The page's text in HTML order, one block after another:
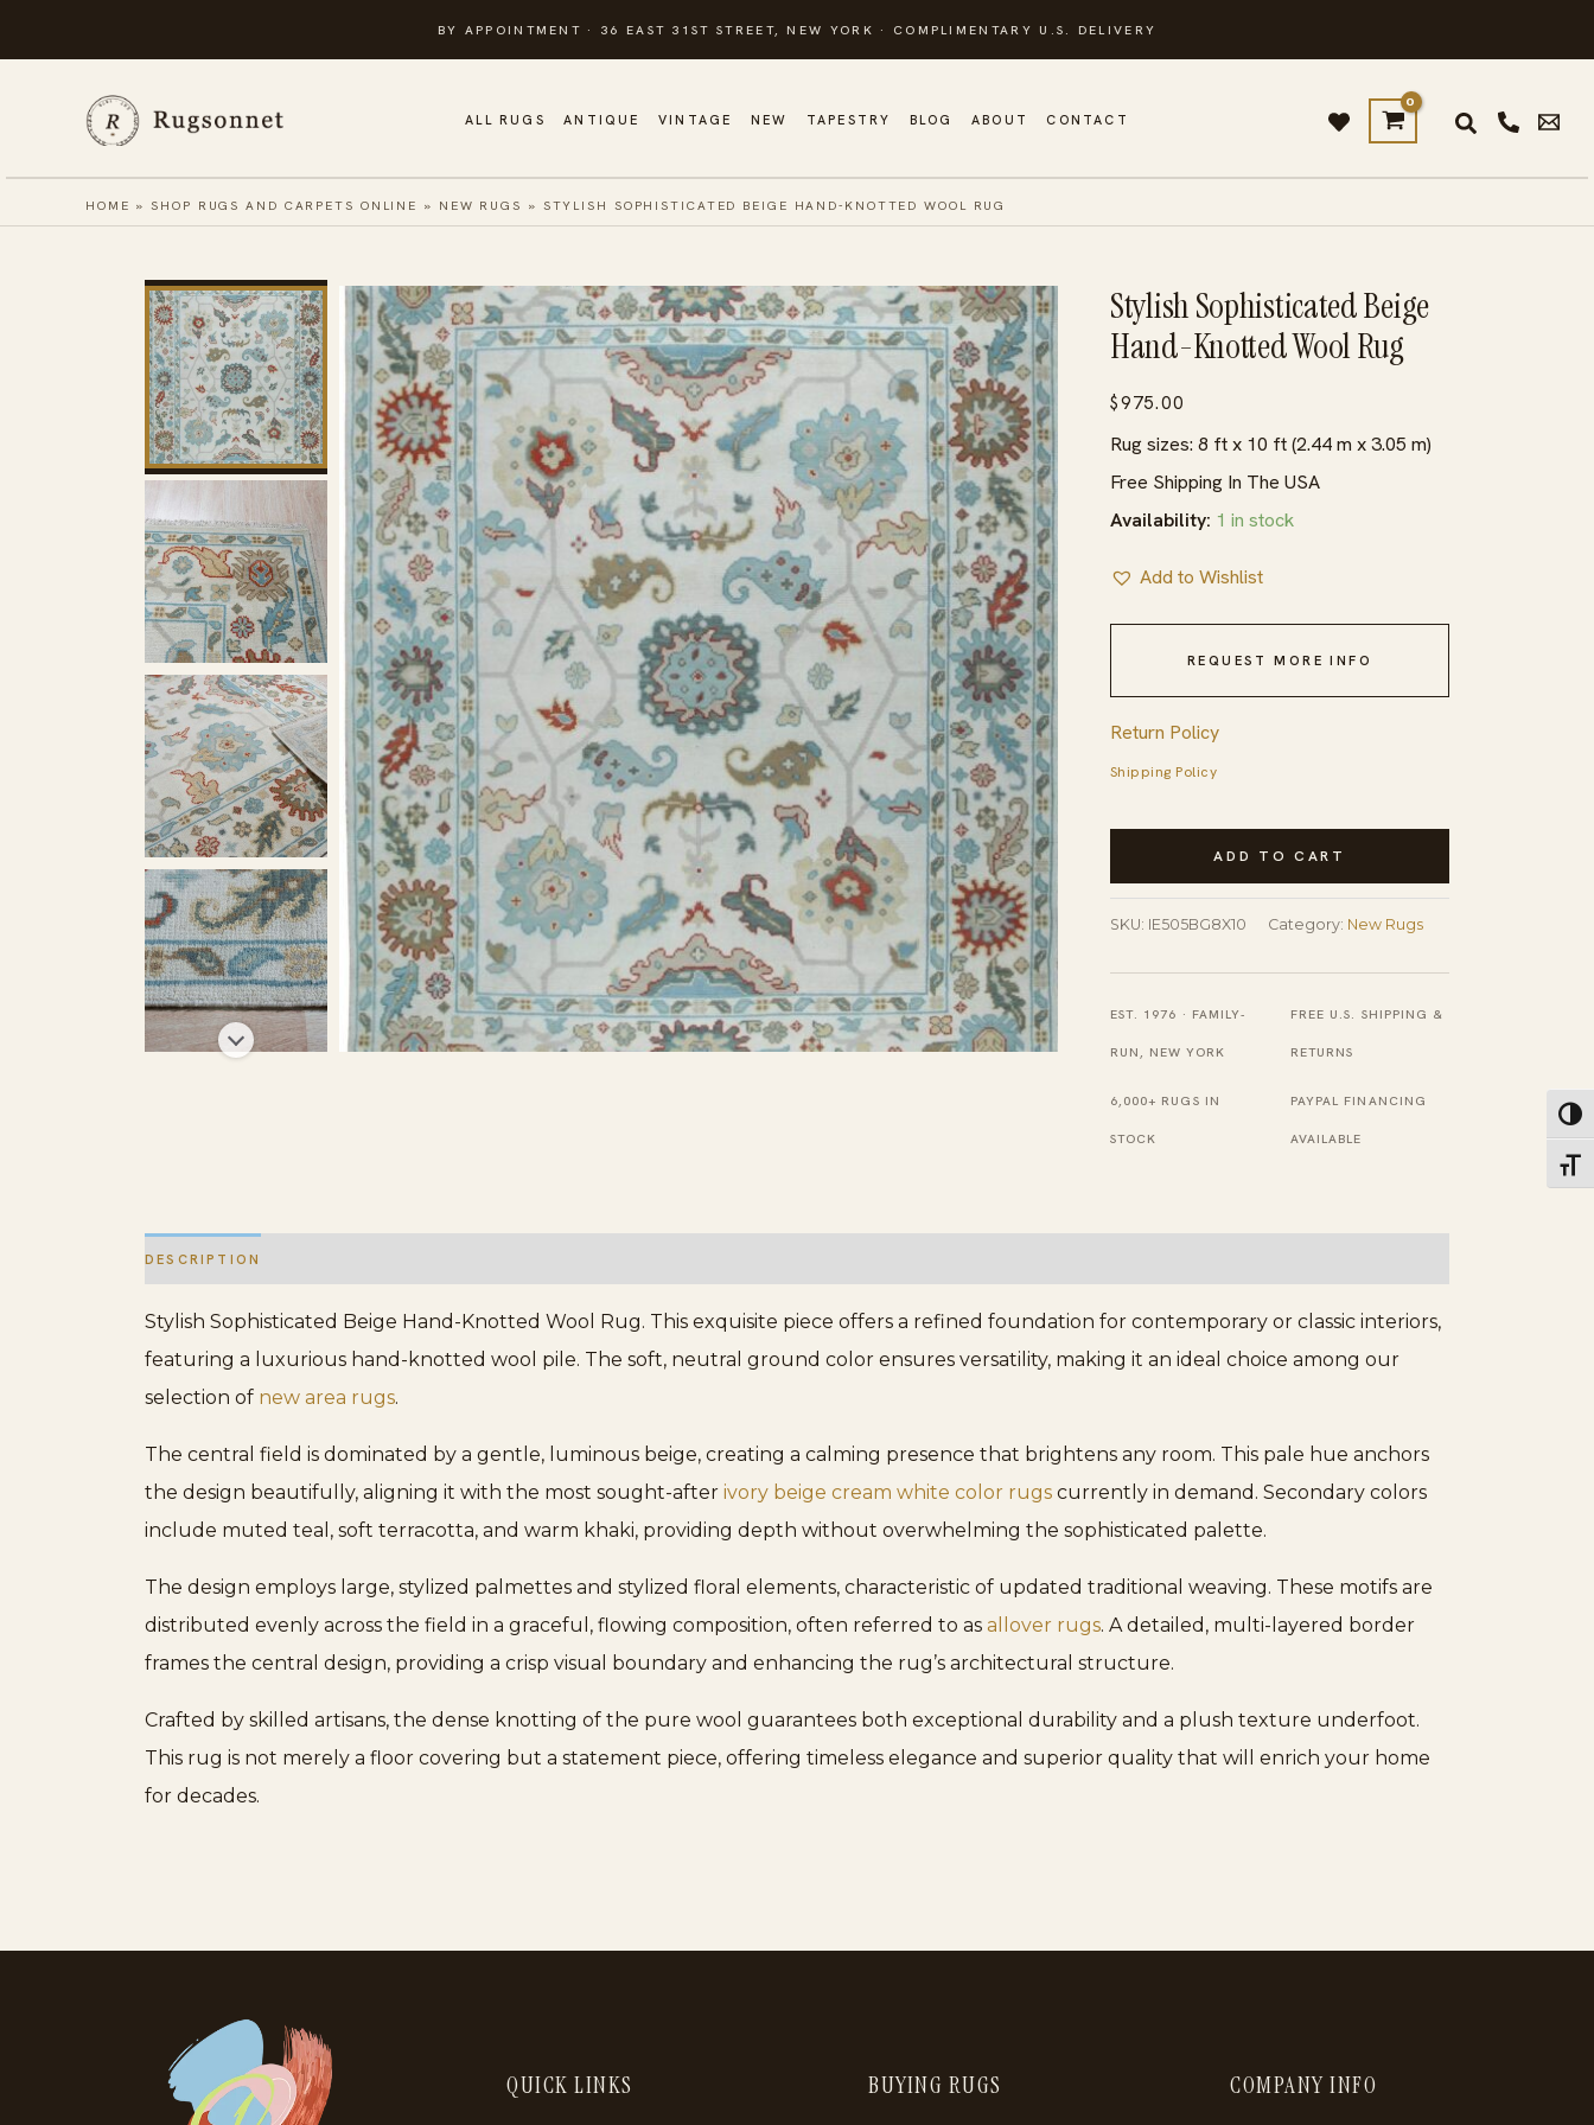
to
BY APPOINTMENT · 36 EAST 31ST STREET, NEW YORK · COMPLIMENTARY U.S. DELIVERY
ALL RUGS ANTIQUE VINTAGE NEW TAPESTRY BLOG ABOUT CONTACT
HOME »SHOP RUGS AND CARPETS ONLINE » NEW RUGS » STYLISH SOPHISTICATED BEIGE HAND-KNOTTED WOOL RUG
Stylish Sophisticated Beige
Hand-Knotted Wool Rug
$975.00
Rug sizes: 8 ft x 10 ft (2.44 m x 3.05 m)
Free Shipping In The USA
Availability: 1 in stock
Add to Wishlist
REQUEST MORE INFO
Return Policy
Shipping Policy
Stylish
Sophisticated
Beige
Knotted
Wool
Rug
quantity
ADD TO CART
SKU: IE505BG8X10 Category: New Rugs
EST. 1976 · FAMILY-
RUN, NEW YORK
FREE U.S. SHIPPING &
RETURNS
6,000+ RUGS IN
STOCK
PAYPAL FINANCING
AVAILABLE
DESCRIPTION
Stylish Sophisticated Beige Hand-Knotted Wool Rug. This exquisite piece offers a refined foundation for contemporary or classic interiors,
featuring a luxurious hand-knotted wool pile. The soft, neutral ground color ensures versatility, making it an ideal choice among our
selection of new area rugs.
The central field is dominated by a gentle, luminous beige, creating a calming presence that brightens any room. This pale hue anchors
the design beautifully, aligning it with the most sought-after ivory beige cream white color rugs currently in demand. Secondary colors
include muted teal, soft terracotta, and warm khaki, providing depth without overwhelming the sophisticated palette.
The design employs large, stylized palmettes and stylized floral elements, characteristic of updated traditional weaving. These motifs are
distributed evenly across the field in a graceful, flowing composition, often referred to as allover rugs. A detailed, multi-layered border
frames the central design, providing a crisp visual boundary and enhancing the rug’s architectural structure.
Crafted by skilled artisans, the dense knotting of the pure wool guarantees both exceptional durability and a plush texture underfoot.
This rug is not merely a floor covering but a statement piece, offering timeless elegance and superior quality that will enrich your home
for decades.
QUICK LINKS BUYING RUGS COMPANY INFO